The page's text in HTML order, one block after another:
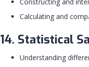
Calculating and
14. Statistical
Understanding